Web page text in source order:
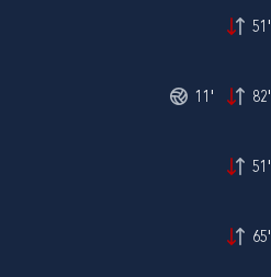
51'
11' 82'
51'
65'